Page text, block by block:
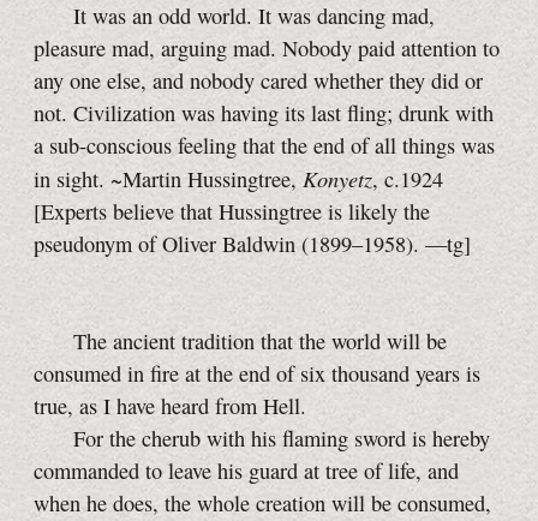
It was an odd world. It was dancing mad,
pleasure mad, arguing mad. Nobody paid attention to
any one else, and nobody cared whether they did or
not. Civilization was having its last fling; drunk with
a sub-conscious feeling that the end of all things was
in sight. ~Martin Hussingtree,Konyetz, c.1924
[Experts believe that Hussingtree is likely the
pseudonym of Oliver Baldwin (1899–1958).—tg]
The ancient tradition that the world will be
consumed in fire at the end of six thousand years is
true, as I have heard from Hell.
For the cherub with his flaming sword is hereby
commanded to leave his guard at tree of life, and
when he does, the whole creation will be consumed,